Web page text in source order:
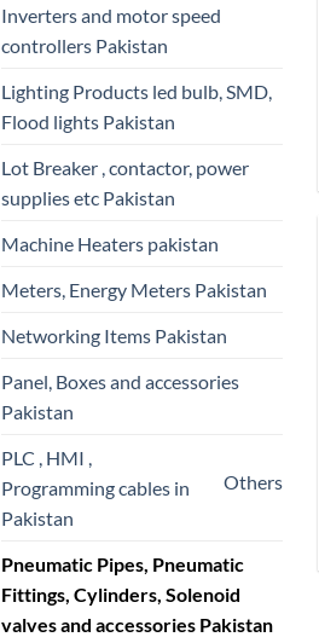
Inverters and motor speed
controllers Pakistan
Lighting Products led bulb, SMD,
Flood lights Pakistan
Lot Breaker , contactor, power
supplies etc Pakistan
Machine Heaters pakistan
Meters, Energy Meters Pakistan
Networking Items Pakistan
Panel, Boxes and accessories
Pakistan
PLC , HMI ,
Programming cables in
Pakistan
Others
Pneumatic Pipes, Pneumatic
Fittings, Cylinders, Solenoid
valves and accessories Pakistan